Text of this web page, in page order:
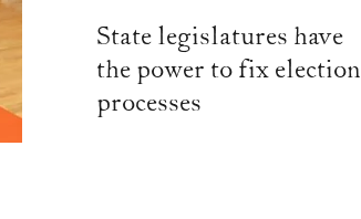
State legislatures have
the power to fix election
processes